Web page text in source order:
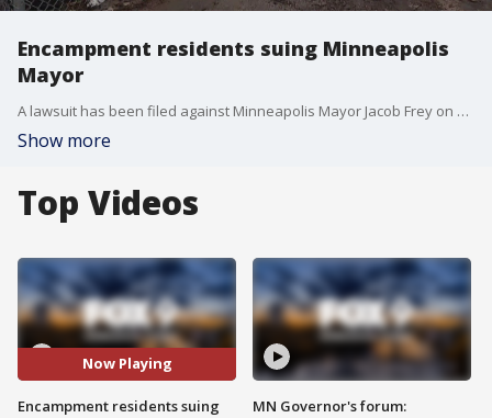
Encampment residents suing Minneapolis
Mayor
A lawsuit has been filed against Minneapolis Mayor Jacob Frey on behalf of people living in a homeless encampment in an effort to postpone an eviction they believe is unjust.
Show more
Top Videos
Now Playing
Encampment residents suing
MN Governor's forum: